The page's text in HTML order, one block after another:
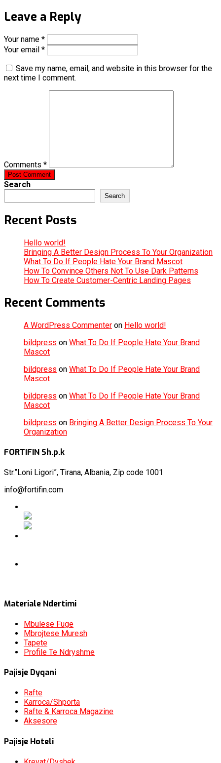
Leave a Reply
Your name *
Your email *
Save my name, email, and website in this browser for the
next time I comment.
Comments *
Post Comment
Search
Search
Recent Posts
Hello world!
Bringing A Better Design Process To Your Organization
What To Do If People Hate Your Brand Mascot
How To Convince Others Not To Use Dark Patterns
How To Create Customer-Centric Landing Pages
Recent Comments
A WordPress Commenter on Hello world!
bildpress on What To Do If People Hate Your Brand
Mascot
bildpress on What To Do If People Hate Your Brand
Mascot
bildpress on What To Do If People Hate Your Brand
Mascot
bildpress on Bringing A Better Design Process To Your
Organization
FORTIFIN Sh.p.k
Str.”Loni Ligori”, Tirana, Albania, Zip code 1001
info@fortifin.com
Materiale Ndertimi
Mbulese Fuge
Mbrojtese Muresh
Tapete
Profile Te Ndryshme
Pajisje Dyqani
Rafte
Karroca/Shporta
Rafte & Karroca Magazine
Aksesore
Pajisje Hoteli